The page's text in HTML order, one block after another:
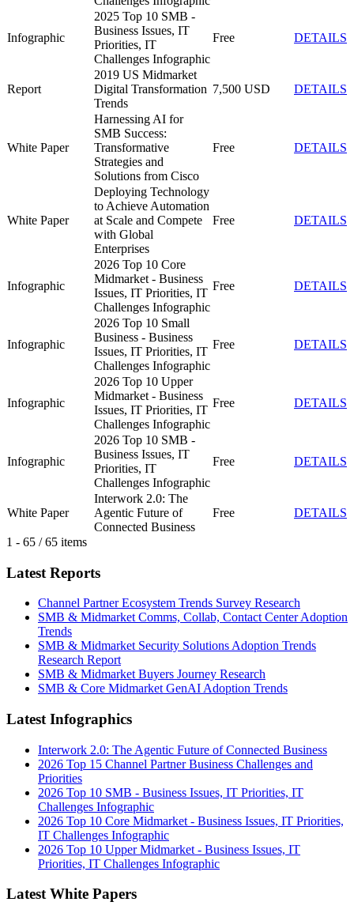
Infographic
2025 Top 10 SMB -
Business Issues, IT
Priorities, IT
Challenges Infographic
Free DETAILS
Report
2019 US Midmarket
Digital Transformation
Trends
7,500 USD DETAILS
White Paper
Harnessing AI for
SMB Success:
Transformative
Strategies and
Solutions from Cisco
Free DETAILS
White Paper
Deploying Technology
to Achieve Automation
at Scale and Compete
with Global
Enterprises
Free DETAILS
Infographic
2026 Top 10 Core
Midmarket - Business
Issues, IT Priorities, IT
Challenges Infographic
Free DETAILS
Infographic
2026 Top 10 Small
Business - Business
Issues, IT Priorities, IT
Challenges Infographic
Free DETAILS
Infographic
2026 Top 10 Upper
Midmarket - Business
Issues, IT Priorities, IT
Challenges Infographic
Free DETAILS
Infographic
2026 Top 10 SMB -
Business Issues, IT
Priorities, IT
Challenges Infographic
Free DETAILS
White Paper
Interwork 2.0: The
Agentic Future of
Connected Business
Free DETAILS
1 - 65 / 65 items
Latest Reports
Channel Partner Ecosystem Trends Survey Research
SMB & Midmarket Comms, Collab, Contact Center Adoption
Trends
SMB & Midmarket Security Solutions Adoption Trends
Research Report
SMB & Midmarket Buyers Journey Research
SMB & Core Midmarket GenAI Adoption Trends
Latest Infographics
Interwork 2.0: The Agentic Future of Connected Business
2026 Top 15 Channel Partner Business Challenges and
Priorities
2026 Top 10 SMB - Business Issues, IT Priorities, IT
Challenges Infographic
2026 Top 10 Core Midmarket - Business Issues, IT Priorities,
IT Challenges Infographic
2026 Top 10 Upper Midmarket - Business Issues, IT
Priorities, IT Challenges Infographic
Latest White Papers